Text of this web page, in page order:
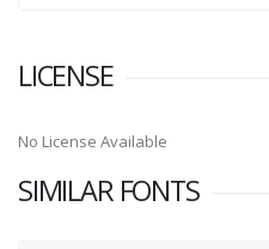
LICENSE
No License Available
SIMILAR FONTS